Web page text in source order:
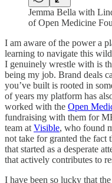
Jemma Bella with
of Open Medicine
I am aware of the power a
learning to navigate this
I genuinely wrestle with is
being my job. Brand deals
you’ve built is rooted in
of years my platform has
worked with the Open
fundraising with them for
team at Visible, who found
not take for granted the fact
that started as a desperate
that actively contributes to
I have been so lucky that